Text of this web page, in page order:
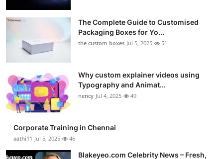
The Complete Guide to Customised
Packaging Boxes for Yo...
the custom boxes Jul 5, 2025 51
Why custom explainer videos using
Typography and Animat...
nency Jul 4, 2025 49
Corporate Training in Chennai
aathi11 Jul 5, 2025 46
Blakeyeo.com Celebrity News – Fresh,